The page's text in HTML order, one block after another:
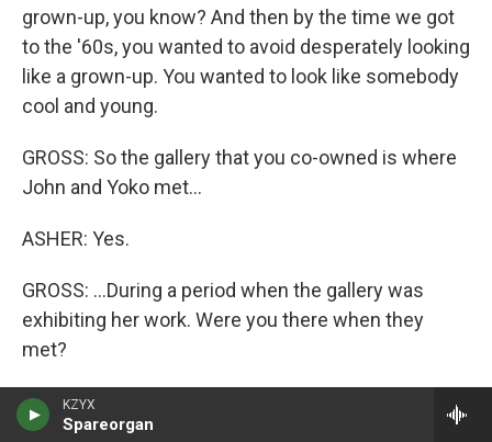
KZYX
Spareorgan
grown-up, you know? And then by the time we got
to the '60s, you wanted to avoid desperately looking
like a grown-up. You wanted to look like somebody
cool and young.
GROSS: So the gallery that you co-owned is where
John and Yoko met...
ASHER: Yes.
GROSS: ...During a period when the gallery was
exhibiting her work. Were you there when they
met?
ASHER: I was there when John showed up, but I
can't remember. I wasn't actually the person who